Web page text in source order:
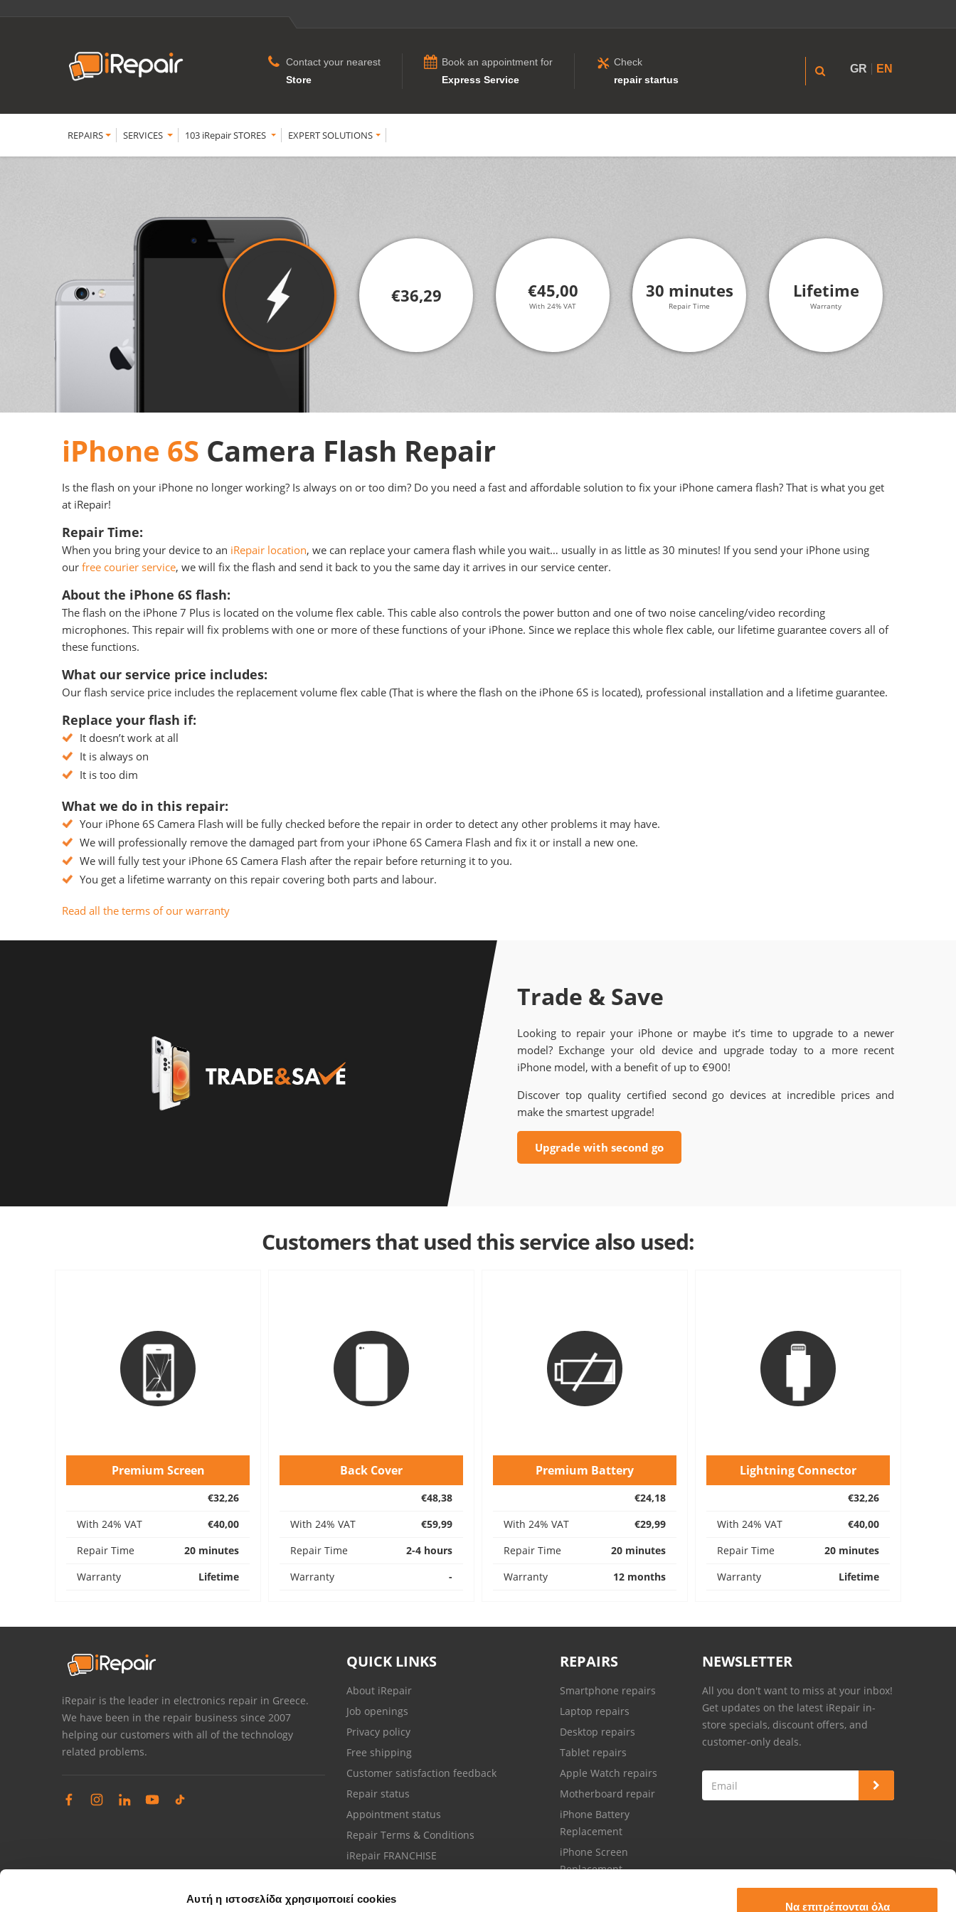
Αυτή η ιστοσελίδα χρησιμοποιεί cookies
Να επιτρέπονται όλα
Contact your nearest
Store
Book an appointment for
Express Service
Check
repair startus
GR EN
REPAIRS SERVICES 103 iRepair STORES EXPERT SOLUTIONS
€36,29 €45,00
With 24% VAT
30 minutes
Repair Time
Lifetime
Warranty
iPhone 6S Camera Flash Repair
Is the flash on your iPhone no longer working? Is always on or too dim? Do you need a fast and affordable solution to fix your iPhone camera flash? That is what you get
at iRepair!
Repair Time:
When you bring your device to an iRepair location, we can replace your camera flash while you wait… usually in as little as 30 minutes! If you send your iPhone using
our free courier service, we will fix the flash and send it back to you the same day it arrives in our service center.
About the iPhone 6S flash:
The flash on the iPhone 7 Plus is located on the volume flex cable. This cable also controls the power button and one of two noise canceling/video recording
microphones. This repair will fix problems with one or more of these functions of your iPhone. Since we replace this whole flex cable, our lifetime guarantee covers all of
these functions.
What our service price includes:
Our flash service price includes the replacement volume flex cable (That is where the flash on the iPhone 6S is located), professional installation and a lifetime guarantee.
Replace your flash if:
It doesn’t work at all
It is always on
It is too dim
What we do in this repair:
Your iPhone 6S Camera Flash will be fully checked before the repair in order to detect any other problems it may have.
We will professionally remove the damaged part from your iPhone 6S Camera Flash and fix it or install a new one.
We will fully test your iPhone 6S Camera Flash after the repair before returning it to you.
You get a lifetime warranty on this repair covering both parts and labour.
Read all the terms of our warranty
Trade & Save
Looking to repair your iPhone or maybe it’s time to upgrade to a newer
model? Exchange your old device and upgrade today to a more recent
iPhone model, with a benefit of up to €900!
Discover top quality certified second go devices at incredible prices and
make the smartest upgrade!
Upgrade with second go
Customers that used this service also used:
Premium Screen
€32,26
With 24% VAT
€40,00
Repair Time
20 minutes
Warranty
Lifetime
Back Cover
€48,38
With 24% VAT
€59,99
Repair Time
2-4 hours
Warranty
-
Premium Battery
€24,18
With 24% VAT
€29,99
Repair Time
20 minutes
Warranty
12 months
Lightning Connector
€32,26
With 24% VAT
€40,00
Repair Time
20 minutes
Warranty
Lifetime
iRepair is the leader in electronics repair in Greece.
We have been in the repair business since 2007
helping our customers with all of the technology
related problems.
QUICK LINKS
About iRepair
Job openings
Privacy policy
Free shipping
Customer satisfaction feedback
Repair status
Appointment status
Repair Terms & Conditions
iRepair FRANCHISE
REPAIRS
Smartphone repairs
Laptop repairs
Desktop repairs
Tablet repairs
Apple Watch repairs
Motherboard repair
iPhone Battery
Replacement
iPhone Screen
Replacement
NEWSLETTER
All you don't want to miss at your inbox!
Get updates on the latest iRepair in-
store specials, discount offers, and
customer-only deals.